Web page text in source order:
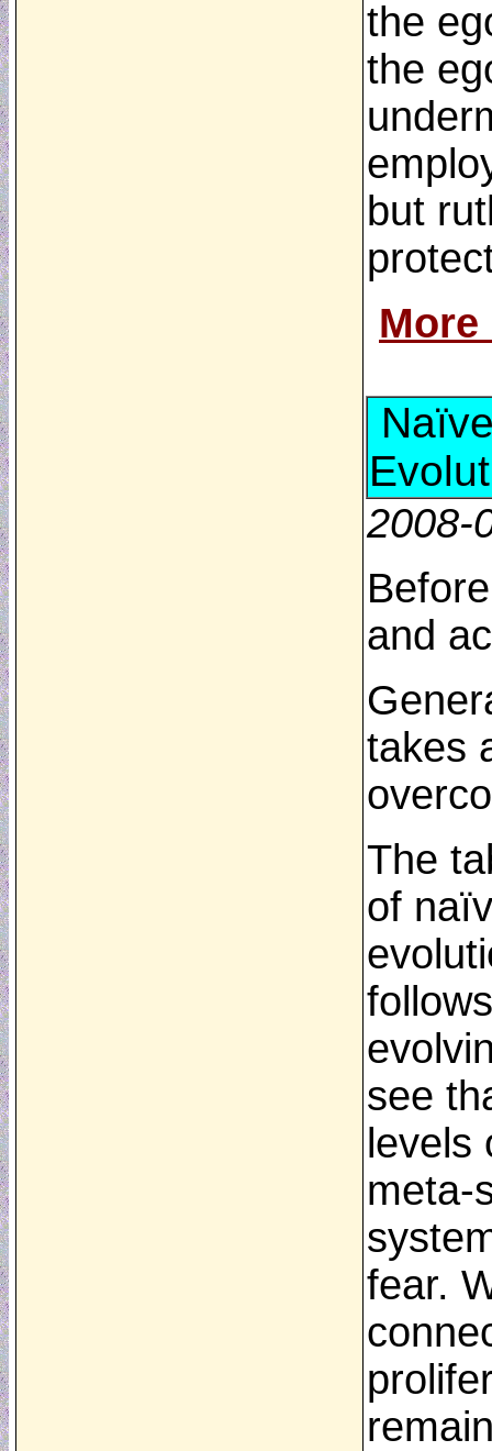
the
the
but
More
2008-
and
takes
The
of
see
meta-
fear.